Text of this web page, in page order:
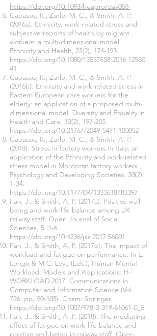
https://doi.org/10.1093/heapro/dav058
Capasso, R., Zurlo, M. C., & Smith, A. P.
(2016a). Ethnicity, work-related stress and
subjective reports of health by migrant
workers: a multi-dimensional model.
Ethnicity and Health, 23(2), 174-193.
https://doi.org/10.1080/13557858.2016.12580
41
Capasso, R., Zurlo, M. C., & Smith, A. P.
(2016b). Ethnicity and work-related stress in
Eastern European care workers for the
elderly: an application of a proposed multi-
dimensional model. Diversity and Equality in
Health and Care, 13(2), 197-205.
https://doi.org/10.21767/2049-5471.100052
Capasso, R., Zurlo, M. C., & Smith, A. P.
(2018). Stress in factory workers in Italy: an
application of the Ethnicity and work-related
stress model in Moroccan factory workers.
Psychology and Developing Societies, 30(2),
1-34.
https://doi.org/10.1177/0971333618783397
Fan, J., & Smith, A. P. (2017a). Positive well-
being and work-life balance among UK
railway staff. Open Journal of Social
Sciences, 5, 1-6.
https://doi.org/10.4236/jss.2017.56001
Fan, J., & Smith, A. P. (2017b). The impact of
workload and fatigue on performance. In L.
Longo & M.C. Leva (Eds.), Human Mental
Workload: Models and Applications. H-
WORKLOAD 2017. Communications in
Computer and Information Science (Vol.
726, pp. 90-105), Cham: Springer.
https://doi.org/10.1007/978-3-319-61061-0_6
Fan, J., & Smith, A .P. (2018). The mediating
effect of fatigue on work-life balance and
positive well-being in railway staff. Open